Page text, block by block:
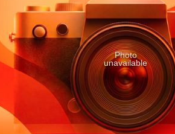
Photo
unavailable